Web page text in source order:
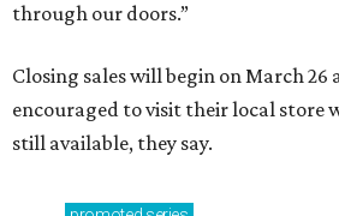
through our doors.”
Closing sales will begin on March 26
encouraged to visit their local store
still available, they say.